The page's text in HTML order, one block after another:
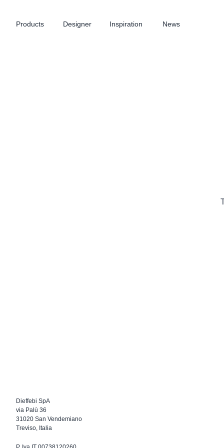
Products Designer Inspiration News
Dieffebi SpA
via Palù 36
31020 San Vendemiano
Treviso, Italia